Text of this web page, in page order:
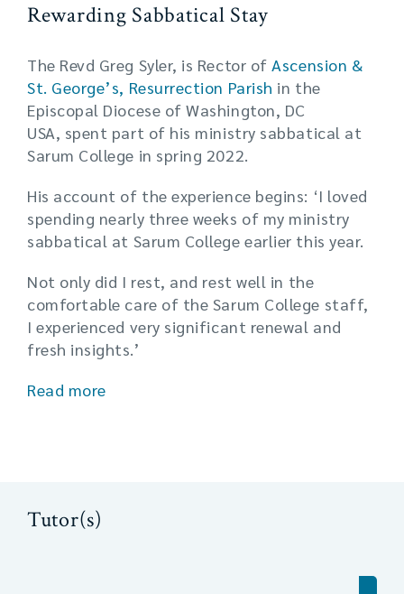
Rewarding Sabbatical Stay
The Revd Greg Syler, is Rector ofAscension &
St. George’s, Resurrection Parish in the
Episcopal Diocese of Washington, DC
USA, spent part of his ministry sabbatical at
Sarum College in spring 2022.
His account of the experience begins: ‘I loved
spending nearly three weeks of my ministry
sabbatical at Sarum College earlier this year.
Not only did I rest, and rest well in the
comfortable care of the Sarum College staff,
I experienced very significant renewal and
fresh insights.’
Read more
Tutor(s)